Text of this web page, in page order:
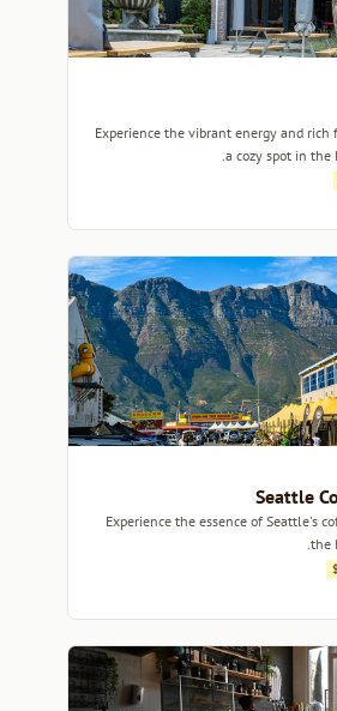
Experience the vibrant energy and rich
a cozy spot in the
Seattle
Experience the essence of Seattle's
the